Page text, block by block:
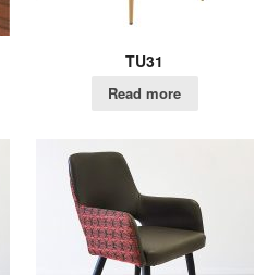
TU31
Read more